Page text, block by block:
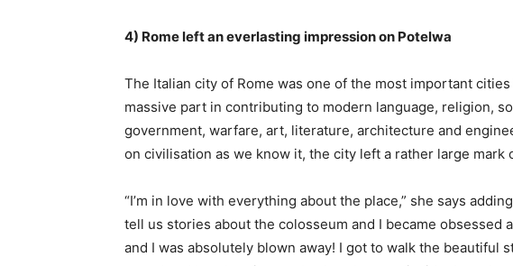
4) Rome left an everlasting impression on Potelwa
The Italian city of Rome was one of the most important
massive part in contributing to modern language, religion,
government, warfare, art, literature, architecture and
on civilisation as we know it, the city left a rather large mark
“I’m in love with everything about the place,” she says
tell us stories about the colosseum and I became obsessed
and I was absolutely blown away! I got to walk the beautiful